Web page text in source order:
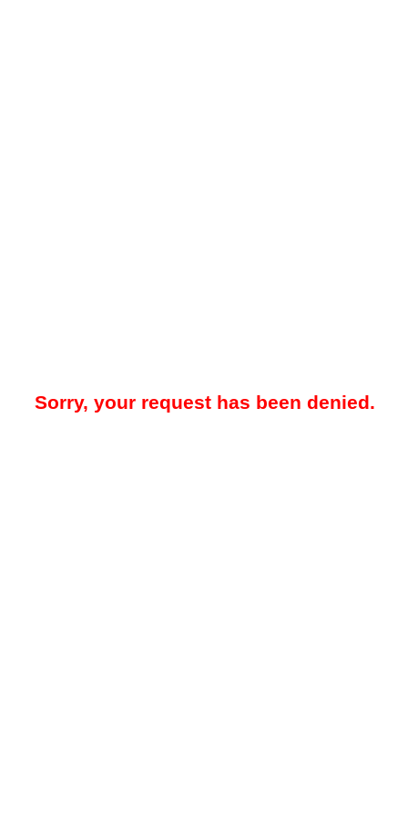
Sorry, your request has been denied.